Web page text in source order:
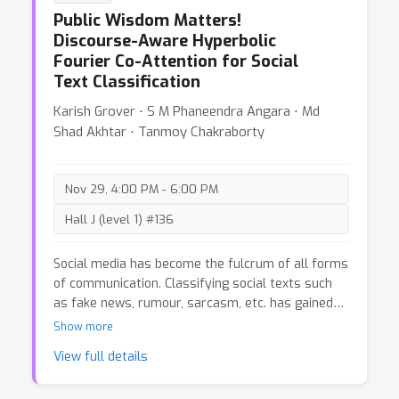
Tran ⋅ Ian Yu ⋅ Suhas Pai ⋅ Jenny Chim ⋅ Violette
Lepercq ⋅ Suzana Ilic ⋅ Margaret Mitchell ⋅ Sasha
Alexandra Luccioni ⋅ Yacine Jernite
undertaken by BigScience to assemble the
Responsible Open-science Open-collaboration
Text Sources (ROOTS) corpus, a 1.6TB dataset
spanning 59 languages that was used to train the
science Open-access Multilingual (BLOOM)
language model. We further release a large initial
multilingual modeling projects with both the data
and the processing tools, as well as stimulate
Public Wisdom Matters!
Discourse-Aware Hyperbolic
Fourier Co-Attention for Social
Text Classification
Karish Grover ⋅ S M Phaneendra Angara ⋅ Md
Shad Akhtar ⋅ Tanmoy Chakraborty
Nov 29, 4:00 PM - 6:00 PM
Hall J (level 1) #136
Social media has become the fulcrum of all forms
of communication. Classifying social texts such
as fake news, rumour, sarcasm, etc. has gained
significant attention. The surface-level signals
adequate for such tasks; therefore, recent
Show more
View full details